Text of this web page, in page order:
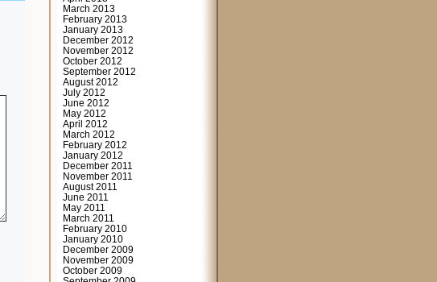
March 2013
February 2013
January 2013
December 2012
November 2012
October 2012
September 2012
August 2012
July 2012
June 2012
May 2012
April 2012
March 2012
February 2012
January 2012
December 2011
November 2011
August 2011
June 2011
May 2011
March 2011
February 2010
January 2010
December 2009
November 2009
October 2009